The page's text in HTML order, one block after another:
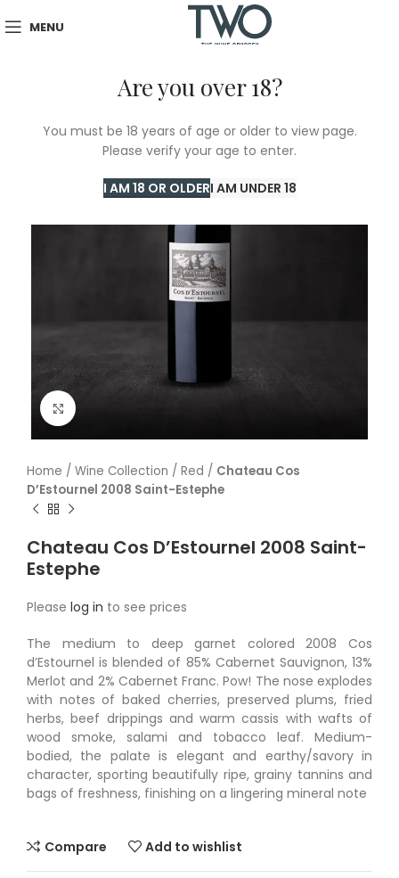
Are you over 18?
You must be 18 years of age or older to view page.
Please verify your age to enter.
I AM 18 OR OLDERI AM UNDER 18
MENU
Home / Wine Collection / Red / Chateau Cos
D’Estournel 2008 Saint-Estephe
Chateau Cos D’Estournel 2008 Saint-
Estephe
Please log in to see prices
The medium to deep garnet colored 2008 Cos
d’Estournel is blended of 85% Cabernet Sauvignon, 13%
Merlot and 2% Cabernet Franc. Pow! The nose explodes
with notes of baked cherries, preserved plums, fried
herbs, beef drippings and warm cassis with wafts of
wood smoke, salami and tobacco leaf. Medium-
bodied, the palate is elegant and earthy/savory in
character, sporting beautifully ripe, grainy tannins and
bags of freshness, finishing on a lingering mineral note
Compare Add to wishlist